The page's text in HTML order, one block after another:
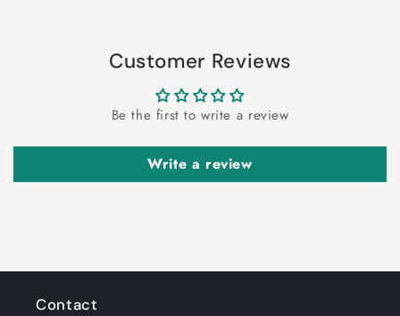
Customer Reviews
Be the first to write a review
Write a review
Contact